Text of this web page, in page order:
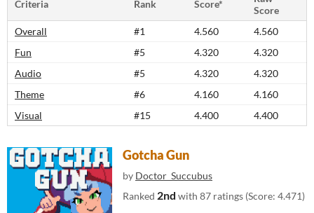
Criteria Rank Score*
Score
Overall
#1 4.560
4.560
Fun
#5 4.320
4.320
Audio
#5 4.320
4.320
Theme
#6 4.160
4.160
Visual
#15 4.400 4.400
Gotcha Gun
by Doctor_Succubus
Ranked 2nd with 87 ratings (Score: 4.471)